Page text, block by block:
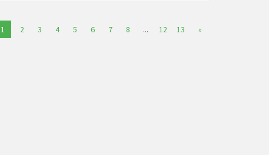
1 2 3 4 5 6 7 8 ... 12 13 »